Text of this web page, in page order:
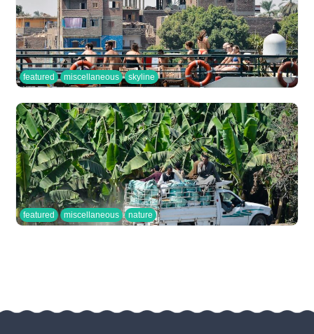
featured miscellaneous skyline
featured miscellaneous nature